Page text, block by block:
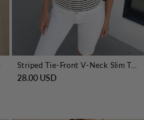
Striped Tie-Front V-Neck Slim Top
28.00 USD